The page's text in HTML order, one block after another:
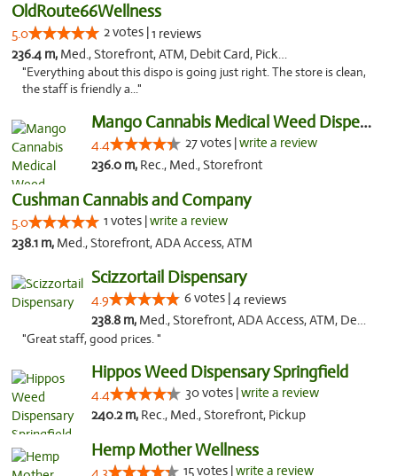
OldRoute66Wellness
5.0 2 votes |1 reviews
236.4 m, Med., Storefront, ATM, Debit Card, Pickup
"Everything about this dispo is going just right. The store is clean,
the staff is friendly a..."
Mango Cannabis Medical Weed Dispensary Tulsa
4.4 27 votes |write a review
236.0 m, Rec., Med., Storefront
Cushman Cannabis and Company
5.0 1 votes |write a review
238.1 m, Med., Storefront, ADA Access, ATM
Scizzortail Dispensary
4.9 6 votes |4 reviews
238.8 m, Med., Storefront, ADA Access, ATM, Debit Card
"Great staff, good prices. "
Hippos Weed Dispensary Springfield
4.4 30 votes |write a review
240.2 m, Rec., Med., Storefront, Pickup
Hemp Mother Wellness
4.3 15 votes |write a review